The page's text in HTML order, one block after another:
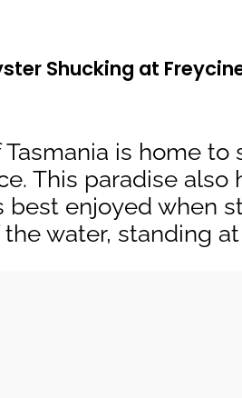
Shucking at
is home
This paradise
best enjoyed when
water, standing